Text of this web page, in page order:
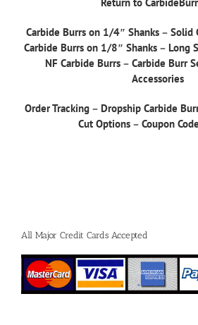
Carbide Burrs on 1/4″ Shanks – Solid
Carbide Burrs on 1/8″ Shanks – Long
NF Carbide Burrs – Carbide Burr
Accessories
Order Tracking– Dropship Carbide
Cut Options– Coupon
All Major Credit Cards Accepted